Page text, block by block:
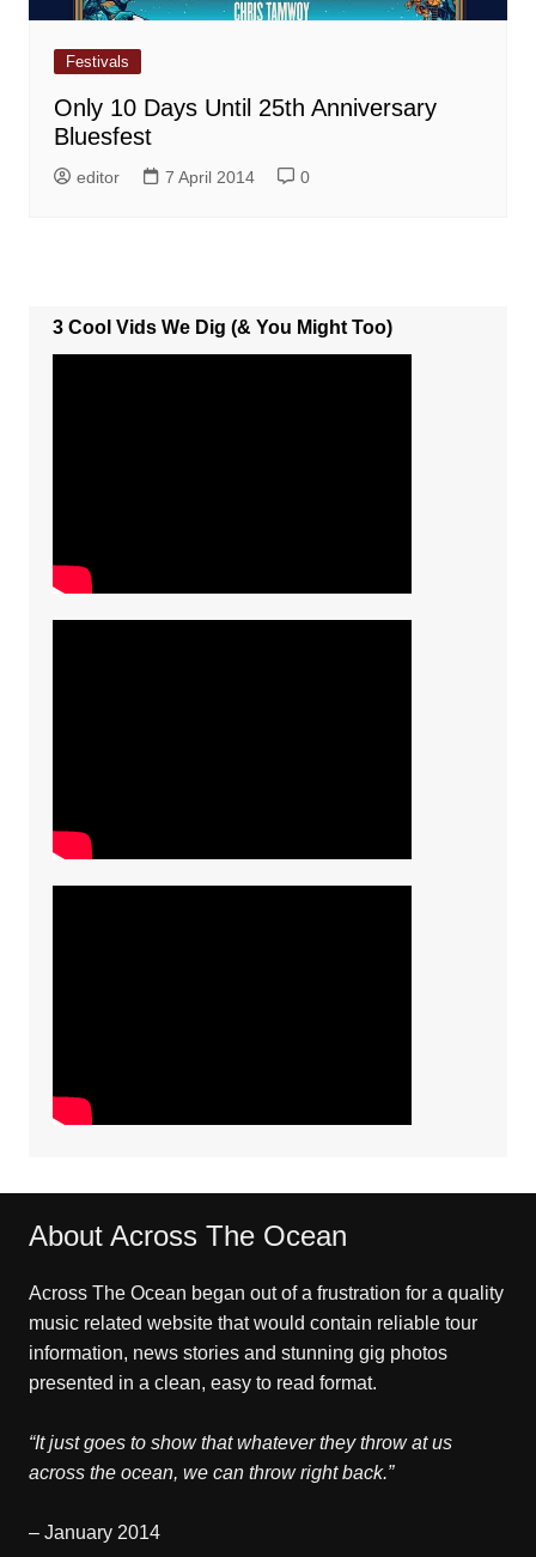
Festivals
Only 10 Days Until 25th Anniversary
Bluesfest
editor 7 April 2014 0
3 Cool Vids We Dig (& You Might Too)
About Across The Ocean
Across The Ocean began out of a frustration for a quality
music related website that would contain reliable tour
information, news stories and stunning gig photos
presented in a clean, easy to read format.
“It just goes to show that whatever they throw at us
across the ocean, we can throw right back.”
– January 2014